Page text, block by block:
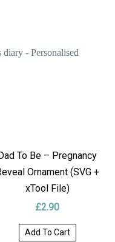
- Personalised
To Be – Pregnancy
Ornament (SVG +
xTool File)
£2.90
Add To Cart